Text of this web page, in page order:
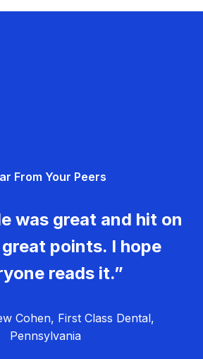
From Your Peers
was great and hit on
points. I hope
reads it.”
Cohen, First Class Dental,
Pennsylvania